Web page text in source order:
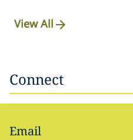
View All
Connect
Email